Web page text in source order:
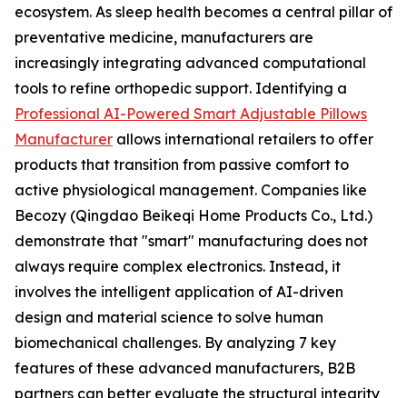
ecosystem. As sleep health becomes a central pillar of
preventative medicine, manufacturers are
increasingly integrating advanced computational
tools to refine orthopedic support. Identifying a
Professional AI-Powered Smart Adjustable Pillows
Manufacturer allows international retailers to offer
products that transition from passive comfort to
active physiological management. Companies like
Becozy (Qingdao Beikeqi Home Products Co., Ltd.)
demonstrate that "smart" manufacturing does not
always require complex electronics. Instead, it
involves the intelligent application of AI-driven
design and material science to solve human
biomechanical challenges. By analyzing 7 key
features of these advanced manufacturers, B2B
partners can better evaluate the structural integrity